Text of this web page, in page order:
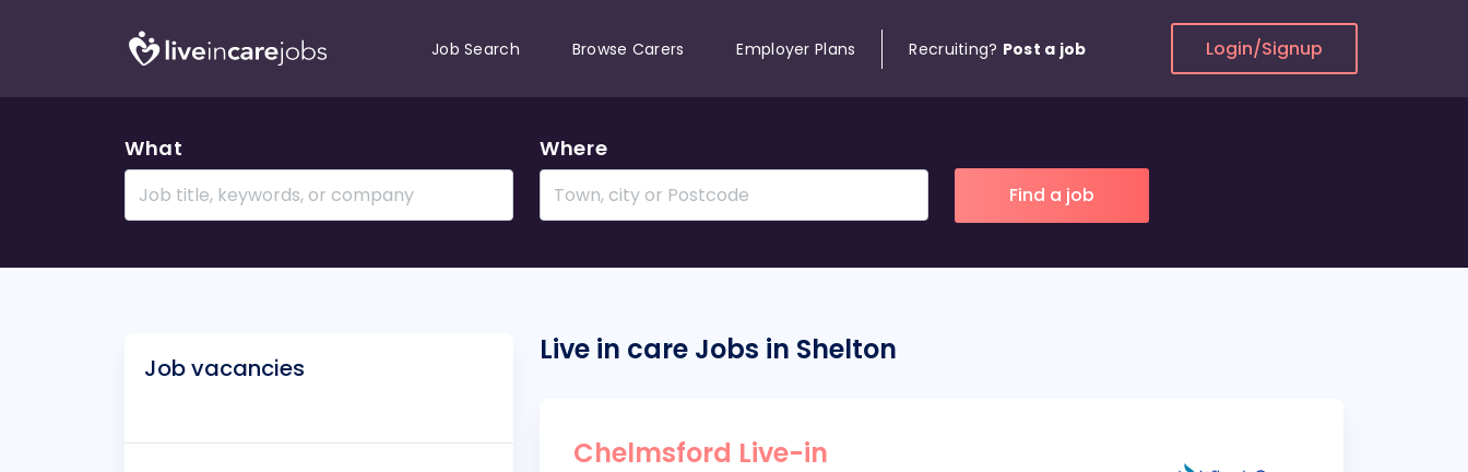
Job Search Browse Carers Employer Plans Recruiting? Post a job Login/Signup
What Where
Job vacancies
Live in care Jobs in Shelton
Chelmsford Live-in